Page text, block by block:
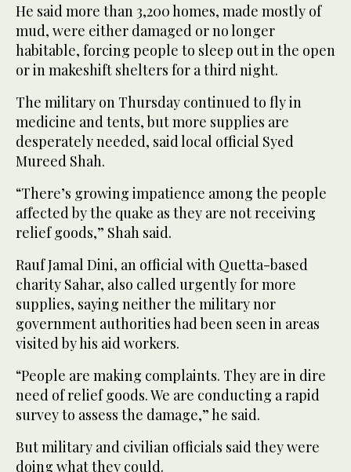
He said more than 3,200 homes, made mostly of
mud, were either damaged or no longer
habitable, forcing people to sleep out in the open
or in makeshift shelters for a third night.
The military on Thursday continued to fly in
medicine and tents, but more supplies are
desperately needed, said local official Syed
Mureed Shah.
“There’s growing impatience among the people
affected by the quake as they are not receiving
relief goods,” Shah said.
Rauf Jamal Dini, an official with Quetta-based
charity Sahar, also called urgently for more
supplies, saying neither the military nor
government authorities had been seen in areas
visited by his aid workers.
“People are making complaints. They are in dire
need of relief goods. We are conducting a rapid
survey to assess the damage,” he said.
But military and civilian officials said they were
doing what they could.